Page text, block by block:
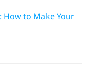
How to Make Your